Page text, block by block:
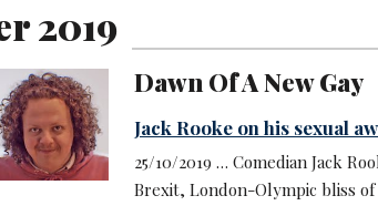
2019
Dawn Of A New Gay
Jack Rooke on his sexual
25/10/2019 … Comedian Jack
Brexit, London-Olympic bliss